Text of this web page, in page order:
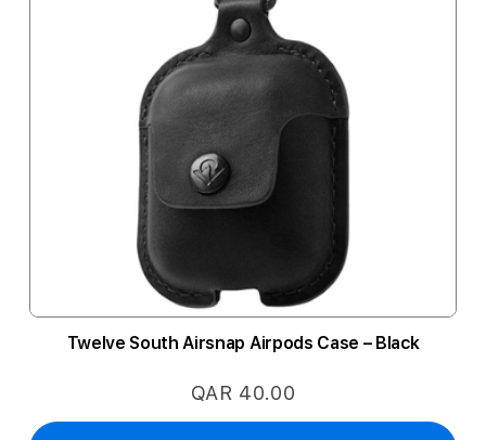
Twelve South Airsnap Airpods Case – Black
QAR 40.00